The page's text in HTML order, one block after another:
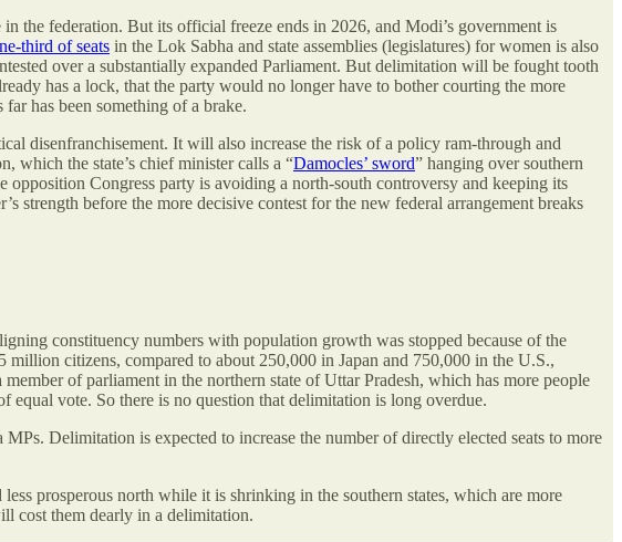
the federation. But its official freeze ends in 2026, and Modi’s government is
third of seats in the Lok Sabha and state assemblies (legislatures) for women is also
over a substantially expanded Parliament. But delimitation will be fought tooth
has a lock, that the party would no longer have to bother courting the more
has been something of a brake.
disenfranchisement. It will also increase the risk of a policy ram-through and
which the state’s chief minister calls a “Damocles’ sword” hanging over southern
Congress party is avoiding a north-south controversy and keeping its
strength before the more decisive contest for the new federal arrangement breaks
constituency numbers with population growth was stopped because of the
citizens, compared to about 250,000 in Japan and 750,000 in the U.S.,
of parliament in the northern state of Uttar Pradesh, which has more people
equal vote. So there is no question that delimitation is long overdue.
Delimitation is expected to increase the number of directly elected seats to more
prosperous north while it is shrinking in the southern states, which are more
cost them dearly in a delimitation.